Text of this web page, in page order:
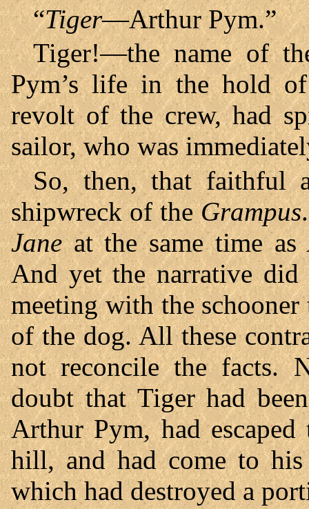
“Tiger—Arthur Pym.”
Tiger!—the name of
Pym’s life in the hold
revolt of the crew, had
sailor, who was
So, then, that faithful
shipwreck of theGrampus
Janeat the same time as
And yet the narrative
meeting with the
of the dog. All these
not reconcile the facts.
doubt that Tiger had
Arthur Pym, had
hill, and had come to his
which had destroyed a